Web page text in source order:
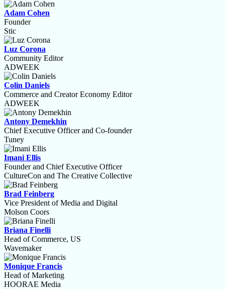
Adam Cohen
Founder
Stic
Luz Corona
Community Editor
ADWEEK
Colin Daniels
Commerce and Creator Economy Editor
ADWEEK
Antony Demekhin
Chief Executive Officer and Co-founder
Tuney
Imani Ellis
Founder and Chief Executive Officer
CultureCon and The Creative Collective
Brad Feinberg
Vice President of Media and Digital
Molson Coors
Briana Finelli
Head of Commerce, US
Wavemaker
Monique Francis
Head of Marketing
HOORAE Media